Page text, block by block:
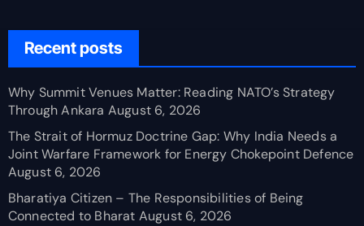
Recent posts
Why Summit Venues Matter: Reading NATO’s Strategy
Through Ankara August 6, 2026
The Strait of Hormuz Doctrine Gap: Why India Needs a
Joint Warfare Framework for Energy Chokepoint Defence
August 6, 2026
Bharatiya Citizen – The Responsibilities of Being
Connected to Bharat August 6, 2026